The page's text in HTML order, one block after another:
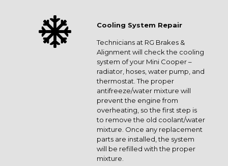
Cooling System Repair
Technicians at RG Brakes &
Alignment will check the cooling
system of your Mini Cooper –
radiator, hoses, water pump, and
thermostat. The proper
antifreeze/water mixture will
prevent the engine from
overheating, so the first step is
to remove the old coolant/water
mixture. Once any replacement
parts are installed, the system
will be refilled with the proper
mixture.